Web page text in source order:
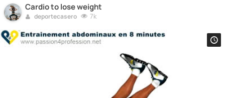
Cardio to lose weight
deportecasero 7k